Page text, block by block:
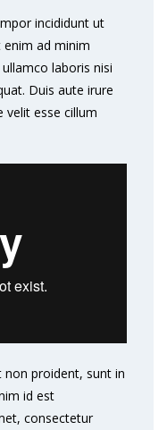
incididunt ut
ad minim
laboris nisi
Duis aute irure
velit esse cillum
non proident, sunt in
id est
consectetur